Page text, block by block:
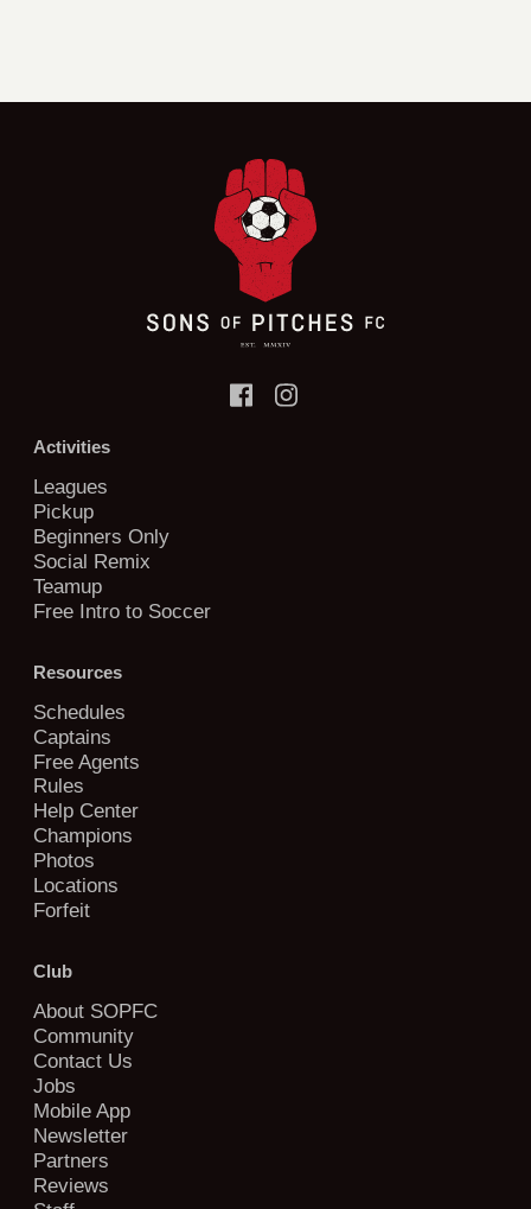
Activities
Leagues
Pickup
Beginners Only
Social Remix
Teamup
Free Intro to Soccer
Resources
Schedules
Captains
Free Agents
Rules
Help Center
Champions
Photos
Locations
Forfeit
Club
About SOPFC
Community
Contact Us
Jobs
Mobile App
Newsletter
Partners
Reviews